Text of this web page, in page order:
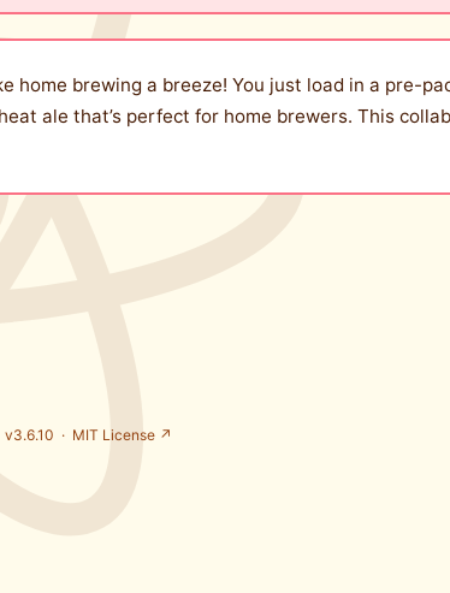
brewing a breeze! You just load in a pre-
ale that’s perfect for home brewers. This
v3.6.10 · MIT License ↗